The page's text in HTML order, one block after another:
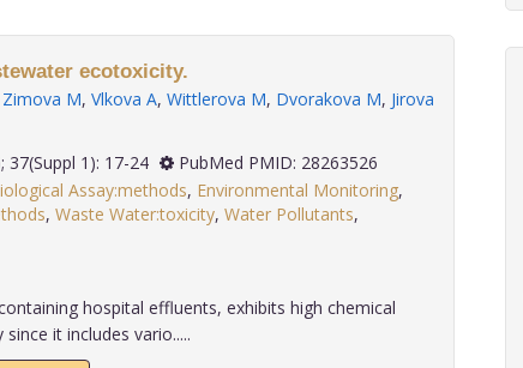
ecotoxicity.
Zimova M, Vlkova A, Wittlerova M, Dvorakova M, Jirova
2016; 37(Suppl 1): 17-24
PubMed PMID: 28263526
Assay:methods, Environmental Monitoring,
, Waste Water:toxicity, Water Pollutants,
hospital effluents, exhibits high chemical
it includes vario.....